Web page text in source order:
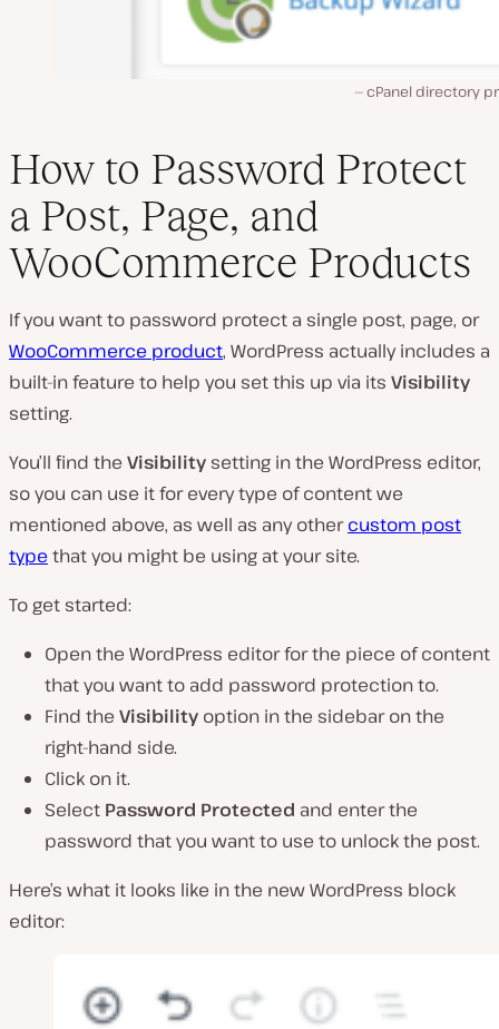
cPanel directory
How to Password Protect
a Post, Page, and
WooCommerce Products
If you want to password protect a single post, page, or
WooCommerce product, WordPress actually includes a
built-in feature to help you set this up via its Visibility
setting.
You’ll find the Visibility setting in the WordPress editor,
so you can use it for every type of content we
mentioned above, as well as any othercustom post
type that you might be using at your site.
To get started:
Open the WordPress editor for the piece of content
that you want to add password protection to.
Find the Visibility option in the sidebar on the
right-hand side.
Click on it.
Select Password Protected and enter the
password that you want to use to unlock the post.
Here’s what it looks like in the new WordPress block
editor: